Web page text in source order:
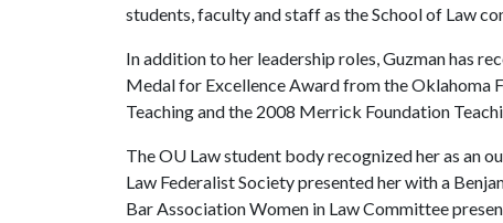
students, faculty and staff as the School of Law
In addition to her leadership roles, Guzman has
Medal for Excellence Award from the Oklahoma
Teaching and the 2008 Merrick Foundation
The OU Law student body recognized her as an
Law Federalist Society presented her with a
Bar Association Women in Law Committee